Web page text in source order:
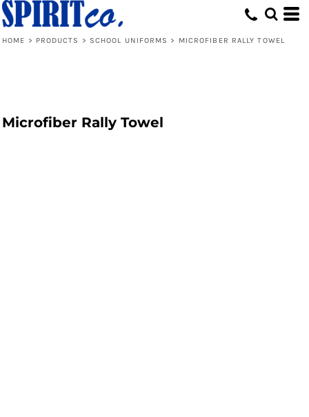
HOME > PRODUCTS > SCHOOL UNIFORMS > MICROFIBER RALLY TOWEL
Microfiber Rally Towel